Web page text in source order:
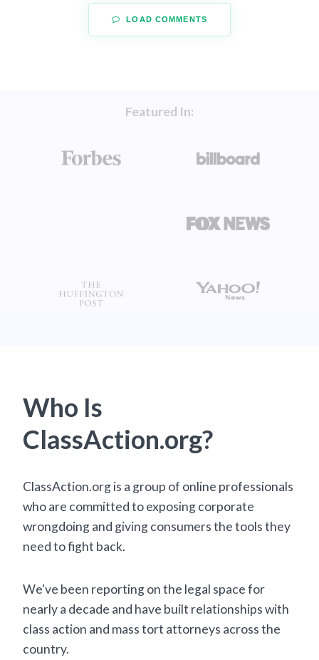
LOAD COMMENTS
Featured In:
Who Is
ClassAction.org?
ClassAction.org is a group of online professionals
who are committed to exposing corporate
wrongdoing and giving consumers the tools they
need to fight back.
We've been reporting on the legal space for
nearly a decade and have built relationships with
class action and mass tort attorneys across the
country.